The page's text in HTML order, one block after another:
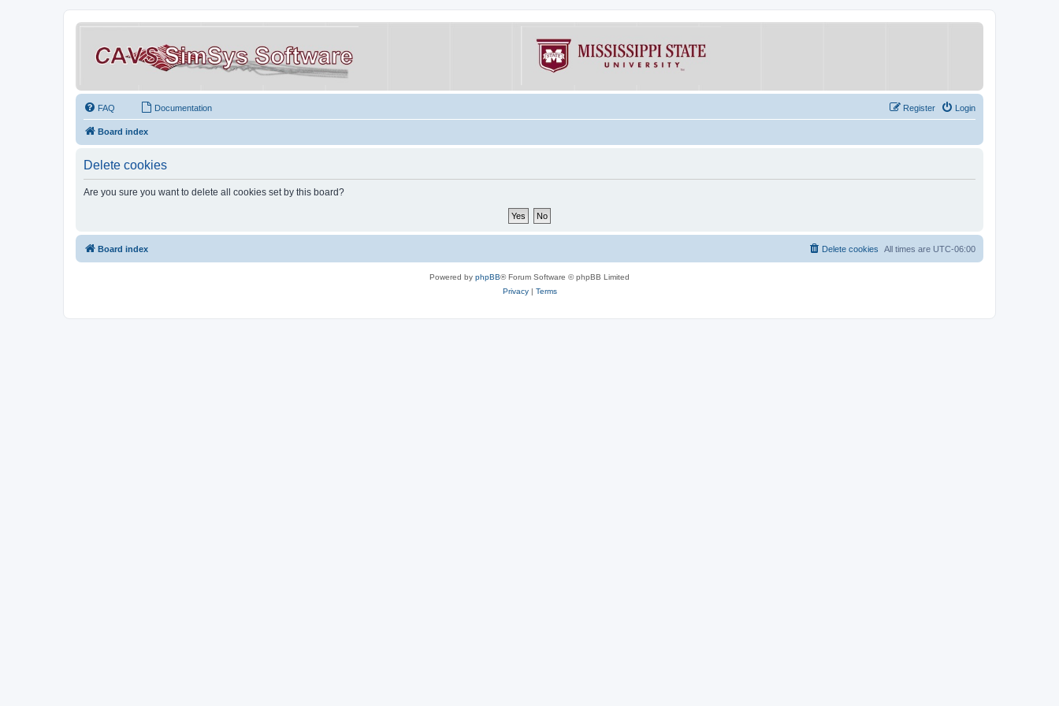
FAQ Documentation Login
Register
Board index
Delete cookies
Are you sure you want to delete all cookies set by this board?
Board index All times are UTC-06:00
Delete cookies
Powered by phpBB® Forum Software © phpBB Limited
Privacy| Terms